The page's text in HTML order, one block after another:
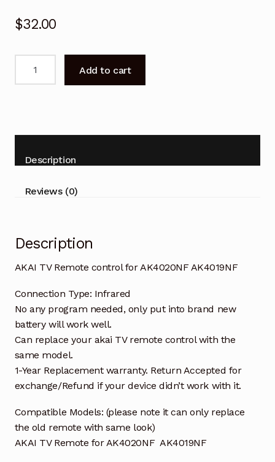
$32.00
AK4020NF
AK4019NF
quantity
Add to cart
Description
Reviews (0)
Description
AKAI TV Remote control for AK4020NF AK4019NF
Connection Type: Infrared
No any program needed, only put into brand new
battery will work well.
Can replace your akai TV remote control with the
same model.
1-Year Replacement warranty. Return Accepted for
exchange/Refund if your device didn’t work with it.
Compatible Models: (please note it can only replace
the old remote with same look)
AKAI TV Remote for AK4020NF AK4019NF